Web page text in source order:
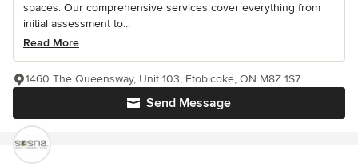
spaces. Our comprehensive services cover everything from
initial assessment to...
Read More
Send Message
1460 The Queensway, Unit 103, Etobicoke, ON M8Z 1S7